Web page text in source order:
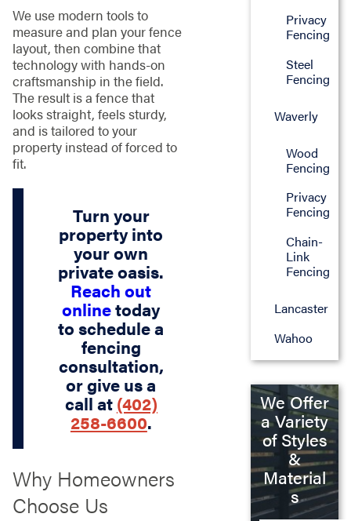
We use modern tools to
measure and plan your fence
layout, then combine that
technology with hands-on
craftsmanship in the field.
The result is a fence that
looks straight, feels sturdy,
and is tailored to your
property instead of forced to
fit.
Turn your
property into
your own
private oasis.
Reach out
onlinetoday
to schedule a
fencing
consultation,
or give us a
call at (402)
258-6600.
Why Homeowners
Choose Us
Privacy
Fencing
Steel
Fencing
Waverly
Wood
Fencing
Privacy
Fencing
Chain-
Link
Fencing
Lancaster
Wahoo
We Offer
a Variety
of Styles
&
Material
s